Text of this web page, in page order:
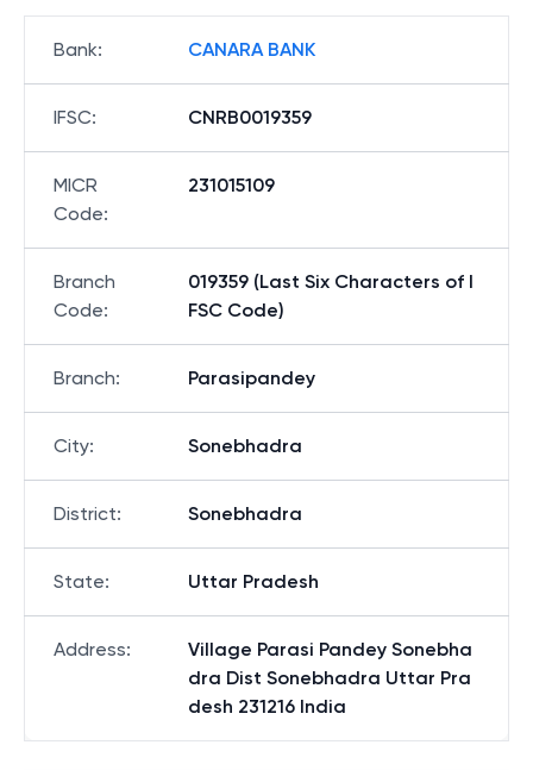
Bank: CANARA BANK
IFSC: CNRB0019359
MICR
Code:
231015109
Branch
Code:
019359 (Last Six Characters of I
FSC Code)
Branch: Parasipandey
City: Sonebhadra
District: Sonebhadra
State: Uttar Pradesh
Address:
Village Parasi Pandey Sonebha
dra Dist Sonebhadra Uttar Pra
desh 231216 India